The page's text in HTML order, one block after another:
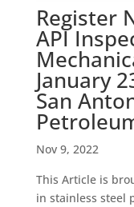
Register
API
January
San
Nov 9, 2022
This Article is
in stainless steel